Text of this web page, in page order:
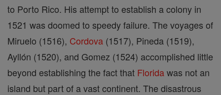
to Porto Rico. His attempt to establish a colony in
1521 was doomed to speedy failure. The voyages of
Miruelo (1516), Cordova (1517), Pineda (1519),
Ayllón (1520), and Gomez (1524) accomplished little
beyond establishing the fact that Floridawas not an
island but part of a vast continent. The disastrous